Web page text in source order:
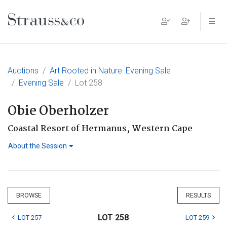
Main Navigation
Auctions
Art Rooted in Nature: Evening Sale
Evening Sale
Lot 258
Obie Oberholzer
Coastal Resort of Hermanus, Western Cape
About the Session
BROWSE RESULTS
LOT 257 LOT 258 LOT 259